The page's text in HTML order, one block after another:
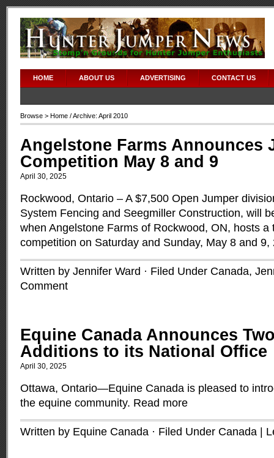
HOME ABOUT US ADVERTISING CONTACT US
Browse > Home / Archive: April 2010
Angelstone Farms Announces
Competition May 8 and 9
April 30, 2025
Rockwood, Ontario – A $7,500 Open Jumper
System Fencing and Seegmiller Construction, will
when Angelstone Farms of Rockwood, ON, hosts a
competition on Saturday and Sunday, May 8 and
Written by Jennifer Ward · Filed Under Canada,
Comment
Equine Canada Announces
Additions to its National Office
April 30, 2025
Ottawa, Ontario—Equine Canada is pleased to
the equine community. Read more
Written by Equine Canada · Filed Under Canada